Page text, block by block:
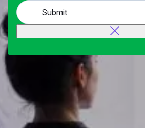
Submit